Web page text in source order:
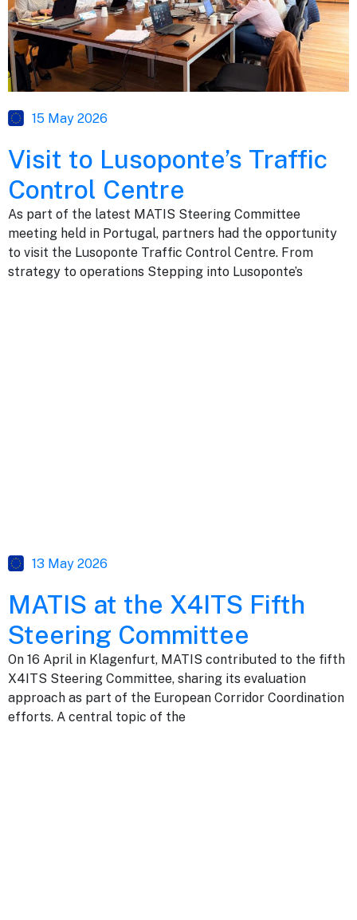
15 May 2026
Visit to Lusoponte’s Traffic
Control Centre
As part of the latest MATIS Steering Committee
meeting held in Portugal, partners had the opportunity
to visit the Lusoponte Traffic Control Centre. From
strategy to operations Stepping into Lusoponte’s
13 May 2026
MATIS at the X4ITS Fifth
Steering Committee
On 16 April in Klagenfurt, MATIS contributed to the fifth
X4ITS Steering Committee, sharing its evaluation
approach as part of the European Corridor Coordination
efforts. A central topic of the